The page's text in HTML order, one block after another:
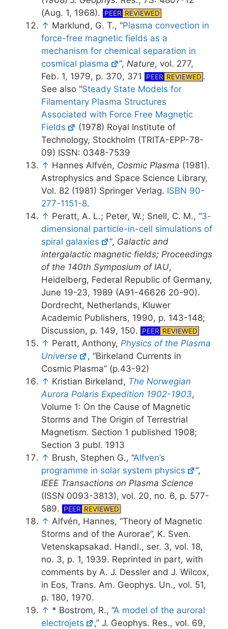
(Aug. 1, 1968).
PEER REVIEWED
↑ Marklund, G. T., “Plasma convection in
force-free magnetic fields as a
mechanism for chemical separation in
cosmical plasma
“,Nature, vol. 277,
Feb. 1, 1979, p. 370, 371
PEER REVIEWED .
See also “Steady State Models for
Filamentary Plasma Structures
Associated with Force Free Magnetic
Fields
(1978) Royal Institute of
Technology, Stockholm (TRITA-EPP-78-
09) ISSN: 0348-7539
↑ Hannes Alfvén, Cosmic Plasma (1981).
Astrophysics and Space Science Library,
Vol. 82 (1981) Springer Verlag. ISBN 90-
277-1151-8.
↑ Peratt, A. L.; Peter, W.; Snell, C. M., “3-
dimensional particle-in-cell simulations of
spiral galaxies
“, Galactic and
intergalactic magnetic fields; Proceedings
of the 140th Symposium of IAU,
Heidelberg, Federal Republic of Germany,
June 19-23, 1989 (A91-46626 20-90).
Dordrecht, Netherlands, Kluwer
Academic Publishers, 1990, p. 143-148;
Discussion, p. 149, 150.
PEER REVIEWED
↑ Peratt, Anthony, Physics of the Plasma
Universe
, “Birkeland Currents in
Cosmic Plasma” (p.43-92)
↑ Kristian Birkeland, The Norwegian
Aurora Polaris Expedition 1902-1903,
Volume 1: On the Cause of Magnetic
Storms and The Origin of Terrestrial
Magnetism. Section 1 published 1908;
Section 3 publ. 1913
↑ Brush, Stephen G., “Alfven’s
programme in solar system physics
“,
IEEE Transactions on Plasma Science
(ISSN 0093-3813), vol. 20, no. 6, p. 577-
589.
PEER REVIEWED
↑ Alfvén, Hannes, “Theory of Magnetic
Storms and of the Aurorae”, K. Sven.
Vetenskapsakad. Handl., ser. 3, vol. 18,
no. 3, p. 1, 1939. Reprinted in part, with
comments by A. J. Dessler and J. Wilcox,
in Eos, Trans. Am. Geophys. Un., vol. 51,
p. 180, 1970.
↑ * Bostrom, R., “A model of the auroral
electrojets
,” J. Geophys. Res., vol. 69,